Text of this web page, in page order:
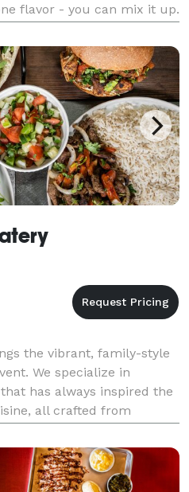
flavor - you can mix it up.
addition to our assorted mini
the vibrant, family-style
We specialize in
has always inspired the
all crafted from
scene, right to